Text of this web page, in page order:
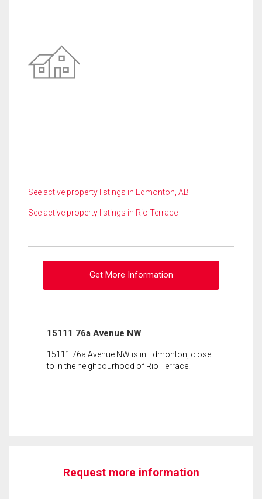
See active property listings in Edmonton, AB
See active property listings in Rio Terrace
Get More Information
15111 76a Avenue NW
15111 76a Avenue NW is in Edmonton, close
to in the neighbourhood of Rio Terrace.
Request more information